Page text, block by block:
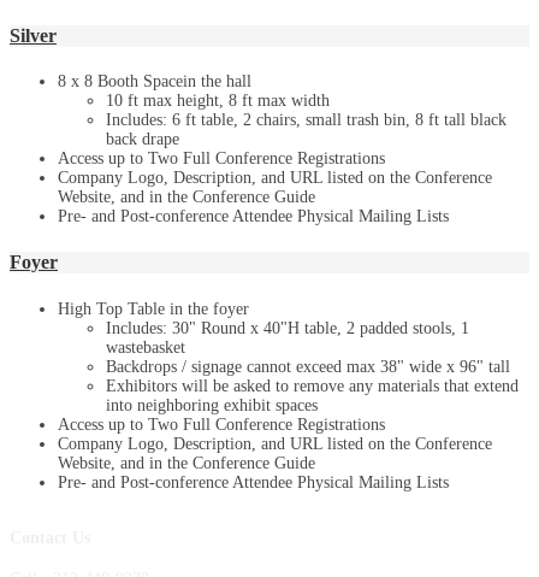
Silver
8 x 8 Booth Spacein the hall
10 ft max height, 8 ft max width
Includes: 6 ft table, 2 chairs, small trash bin, 8 ft tall black
back drape
Access up to Two Full Conference Registrations
Company Logo, Description, and URL listed on the Conference
Website, and in the Conference Guide
Pre- and Post-conference Attendee Physical Mailing Lists
Foyer
High Top Table in the foyer
Includes: 30" Round x 40"H table, 2 padded stools, 1
wastebasket
Backdrops / signage cannot exceed max 38" wide x 96" tall
Exhibitors will be asked to remove any materials that extend
into neighboring exhibit spaces
Access up to Two Full Conference Registrations
Company Logo, Description, and URL listed on the Conference
Website, and in the Conference Guide
Pre- and Post-conference Attendee Physical Mailing Lists